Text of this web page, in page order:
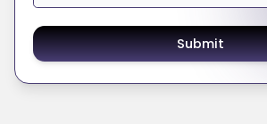
Submit